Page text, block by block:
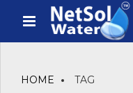
HOME TAG